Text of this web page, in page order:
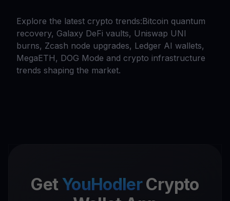
Explore the latest crypto trends:Bitcoin quantum
recovery, Galaxy DeFi vaults, Uniswap UNI
burns, Zcash node upgrades, Ledger AI wallets,
MegaETH, DOG Mode and crypto infrastructure
trends shaping the market.
Get YouHodlerCrypto